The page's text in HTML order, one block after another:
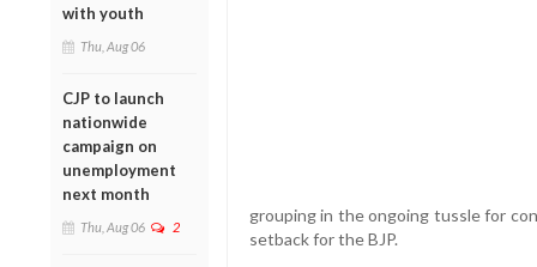
with youth
Thu, Aug 06
CJP to launch
nationwide
campaign on
unemployment
next month
Thu, Aug 06 2
grouping in the ongoing tussle for
setback for the BJP.